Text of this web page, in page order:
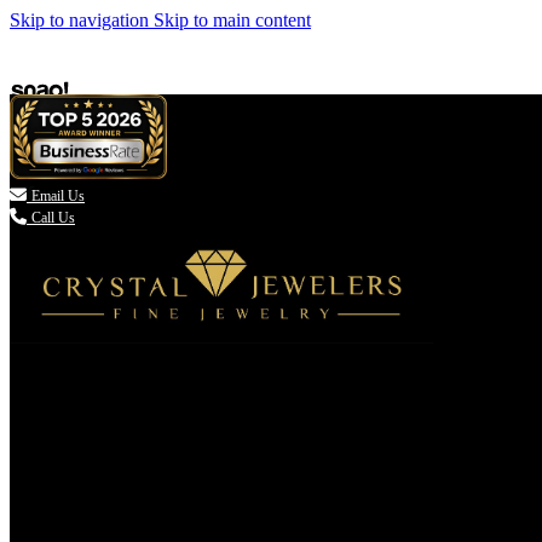
Skip to navigation Skip to main content
 Email Us
Call Us